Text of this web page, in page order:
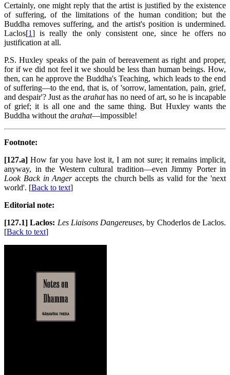
Certainly, one might reply that the artist is justified by the existence
of suffering, of the limitations of the human condition; but the
Buddha removes suffering, and the artist's position is undermined.
Laclos[1] is really the only consistent one, since he offers no
justification at all.
P.S. Huxley speaks of the pain of bereavement as right and proper,
for if we did not feel it we should be less than human beings. How,
then, can he approve the Buddha's Teaching, which leads to the end
of suffering—to the end, that is, of 'sorrow, lamentation, pain, grief,
and despair'? Just as thearahathas no need of art, so he is incapable
of grief; it is all one and the same thing. But Huxley wants the
Buddha without the arahat—impossible!
Footnote:
[127.a] How far you have lost it, I am not sure; it remains implicit,
anyway, in the Western cultural tradition—even Jimmy Porter in
Look Back in Angeraccepts the church bells as valid for the 'next
world'. [Back to text]
Editorial note:
[127.1] Laclos: Les Liaisons Dangereuses, by Choderlos de Laclos.
[Back to text]